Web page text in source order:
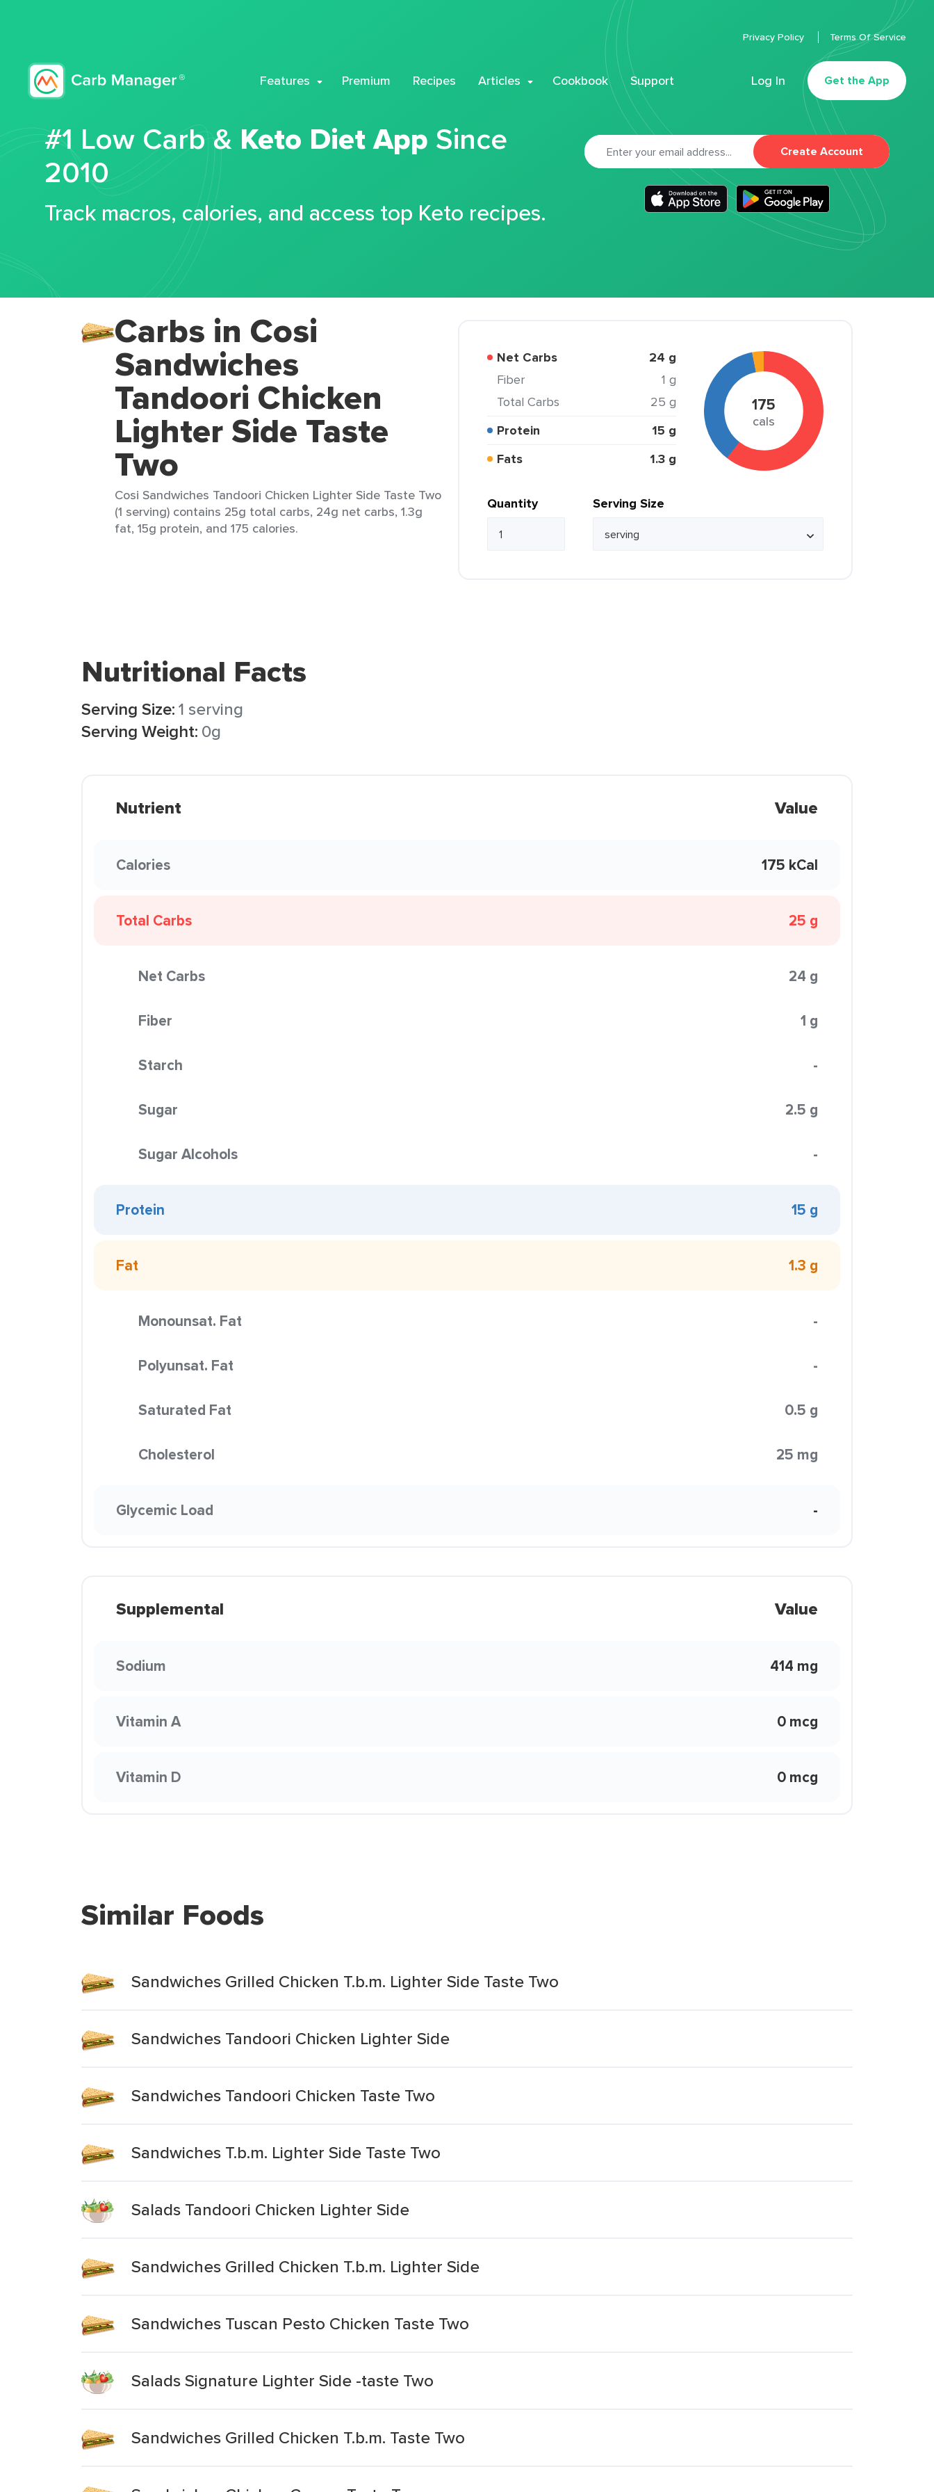
Features Premium Recipes Articles Cookbook Support Log In Get the App
Privacy Policy Terms Of Service
#1 Low Carb & Keto Diet App Since
2010
Track macros, calories, and access top Keto recipes.
Create Account
Carbs in Cosi
Sandwiches
Tandoori Chicken
Lighter Side Taste
Two
Cosi Sandwiches Tandoori Chicken Lighter Side Taste Two
(1 serving) contains 25g total carbs, 24g net carbs, 1.3g
fat, 15g protein, and 175 calories.
Net Carbs 24 g
Fiber
1 g
Total Carbs
25 g
Protein
15 g
Fats
1.3 g
175
cals
Quantity Serving Size
Nutritional Facts
Serving Size:1 serving
Serving Weight: 0g
Nutrient Value
Calories 175 kCal
Total Carbs 25 g
Net Carbs 24 g
Fiber 1 g
Starch -
Sugar 2.5 g
Sugar Alcohols -
Protein 15 g
Fat 1.3 g
Monounsat. Fat -
Polyunsat. Fat -
Saturated Fat 0.5 g
Cholesterol 25 mg
Glycemic Load -
Supplemental Value
Sodium 414 mg
Vitamin A 0 mcg
Vitamin D 0 mcg
Similar Foods
Sandwiches Grilled Chicken T.b.m. Lighter Side Taste Two
Sandwiches Tandoori Chicken Lighter Side
Sandwiches Tandoori Chicken Taste Two
Sandwiches T.b.m. Lighter Side Taste Two
Salads Tandoori Chicken Lighter Side
Sandwiches Grilled Chicken T.b.m. Lighter Side
Sandwiches Tuscan Pesto Chicken Taste Two
Salads Signature Lighter Side -taste Two
Sandwiches Grilled Chicken T.b.m. Taste Two